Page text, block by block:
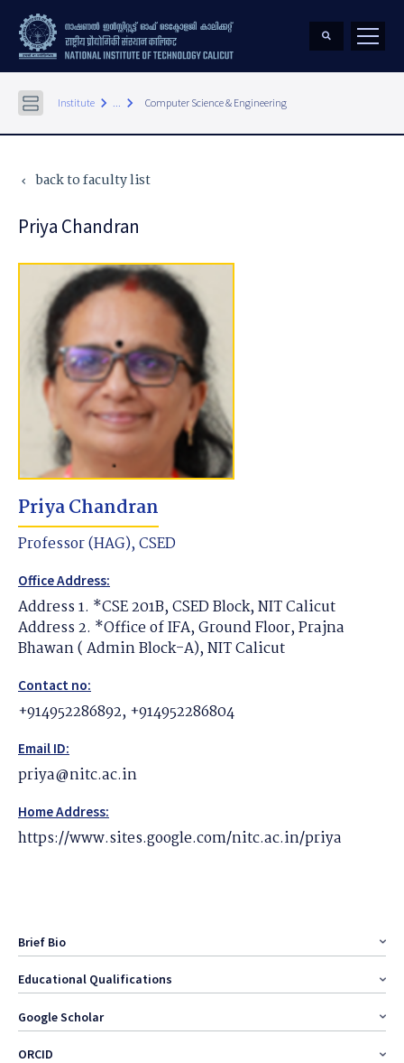
Institute keyboard_arrow_right ... keyboard_arrow_right Computer Science & Engineering
keyboard_arrow_left back to faculty list
Priya Chandran
Priya Chandran
Professor (HAG), CSED
Office Address:
Address 1. *CSE 201B, CSED Block, NIT Calicut
Address 2. *Office of IFA, Ground Floor, Prajna
Bhawan ( Admin Block-A), NIT Calicut
Contact no:
+914952286892, +914952286804
Email ID:
priya@nitc.ac.in
Home Address:
https://www.sites.google.com/nitc.ac.in/priya
Brief Bio
Educational Qualifications
Google Scholar
ORCID